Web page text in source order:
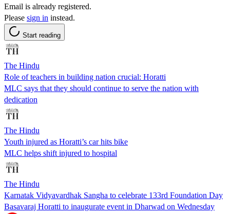
Email is already registered.
Please sign in instead.
Start reading
The Hindu
Role of teachers in building nation crucial: Horatti
MLC says that they should continue to serve the nation with
dedication
The Hindu
Youth injured as Horatti’s car hits bike
MLC helps shift injured to hospital
The Hindu
Karnatak Vidyavardhak Sangha to celebrate 133rd Foundation Day
Basavaraj Horatti to inaugurate event in Dharwad on Wednesday